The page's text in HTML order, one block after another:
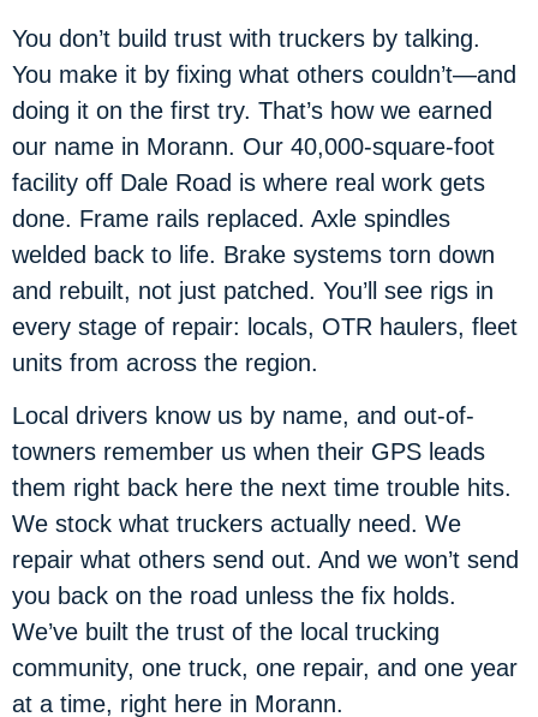
You don’t build trust with truckers by talking.
You make it by fixing what others couldn’t—and
doing it on the first try. That’s how we earned
our name in Morann. Our 40,000-square-foot
facility off Dale Road is where real work gets
done. Frame rails replaced. Axle spindles
welded back to life. Brake systems torn down
and rebuilt, not just patched. You’ll see rigs in
every stage of repair: locals, OTR haulers, fleet
units from across the region.
Local drivers know us by name, and out-of-
towners remember us when their GPS leads
them right back here the next time trouble hits.
We stock what truckers actually need. We
repair what others send out. And we won’t send
you back on the road unless the fix holds.
We’ve built the trust of the local trucking
community, one truck, one repair, and one year
at a time, right here in Morann.